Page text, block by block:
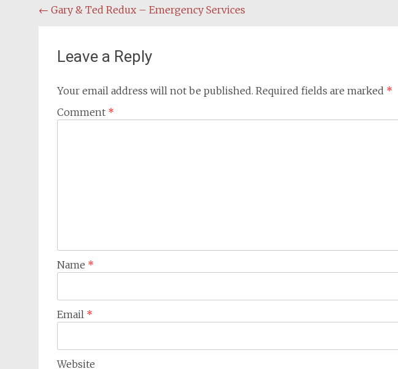
Post
← Gary & Ted Redux – Emergency Services
Leave a Reply
Your email address will not be published. Required fields are marked *
Comment *
Name *
Email *
Website